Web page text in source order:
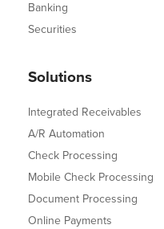
Banking
Securities
Solutions
Integrated Receivables
A/R Automation
Check Processing
Mobile Check Processing
Document Processing
Online Payments